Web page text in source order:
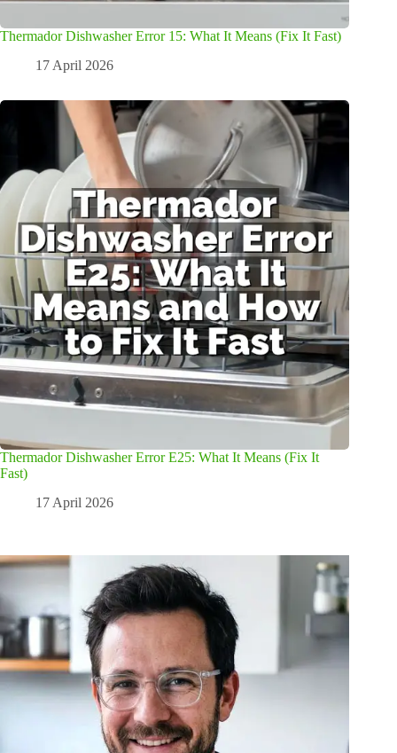
Thermador Dishwasher Error 15: What It Means (Fix It Fast)
17 April 2026
Thermador Dishwasher Error E25: What It Means (Fix It
Fast)
17 April 2026